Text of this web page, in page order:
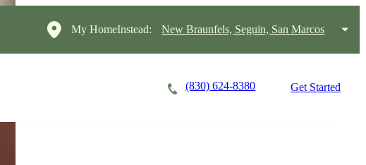
My HomeInstead: New Braunfels, Seguin, San Marcos
(830) 624-8380 Get Started